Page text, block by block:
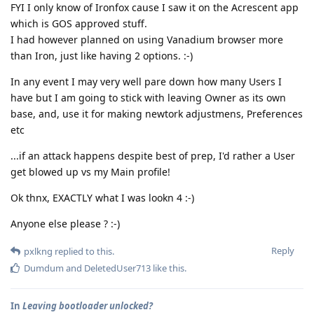
FYI I only know of Ironfox cause I saw it on the Acrescent app
which is GOS approved stuff.
I had however planned on using Vanadium browser more
than Iron, just like having 2 options. :-)
In any event I may very well pare down how many Users I
have but I am going to stick with leaving Owner as its own
base, and, use it for making newtork adjustmens, Preferences
etc
...if an attack happens despite best of prep, I'd rather a User
get blowed up vs my Main profile!
Ok thnx, EXACTLY what I was lookn 4 :-)
Anyone else please ? :-)
Reply
pxlkng replied to this.
Dumdum and DeletedUser713 like this.
In Leaving bootloader unlocked?